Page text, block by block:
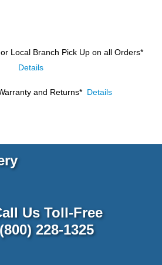
Local Branch Pick Up on all Orders*
Details
and Returns* Details
Us Toll-Free
228-1325